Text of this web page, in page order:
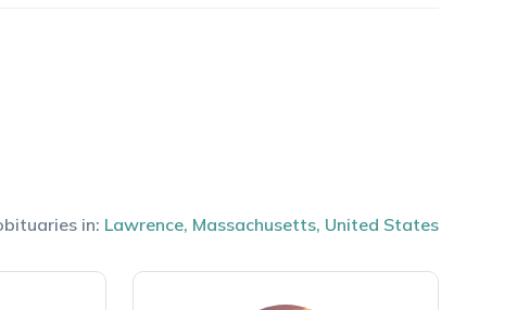
in: Lawrence, Massachusetts, United States